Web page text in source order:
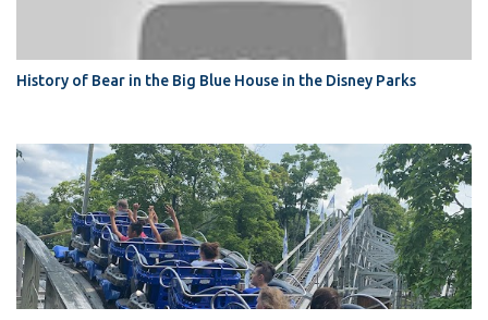
History of Bear in the Big Blue House in the Disney Parks